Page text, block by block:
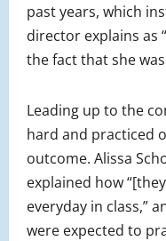
past years, which
director explains as
the fact that she
Leading up to the
hard and practiced
outcome. Alissa
explained how
everyday in class,”
were expected to